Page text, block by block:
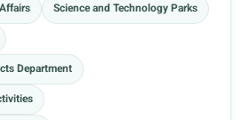
Science and Technology Parks
Department